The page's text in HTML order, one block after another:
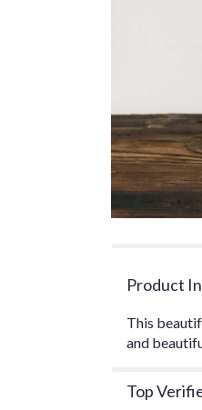
Product
This
and
Top